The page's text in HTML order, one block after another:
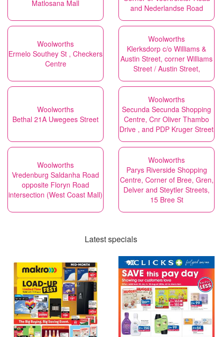
Matlosana Mall
and Nederlandse Road
Woolworths
Ermelo Southey St , Checkers
Centre
Woolworths
Klerksdorp c/o Williams &
Austin Street, corner Williams
Street / Austin Street,
Woolworths
Bethal 21A Uwegees Street
Woolworths
Secunda Secunda Shopping
Centre, Cnr Oliver Thambo
Drive , and PDP Kruger Street
Woolworths
Vredenburg Saldanha Road
opposite Floryn Road
intersection (West Coast Mall)
Woolworths
Parys Riverside Shopping
Centre, Corner of Bree, Gren,
Delver and Steytler Streets,
15 Bree St
Latest specials